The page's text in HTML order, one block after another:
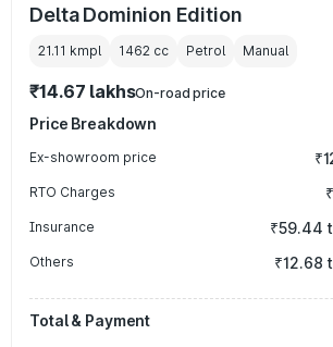
Delta Dominion Edition
21.11 kmpl 1462 cc Petrol Manual
₹14.67 lakhsOn-road price
Price Breakdown
Ex-showroom price
RTO Charges
Insurance ₹59.44
Others ₹12.68
Total & Payment